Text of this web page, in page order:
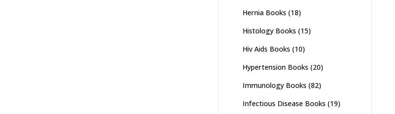
Hernia Books (18)
Histology Books (15)
Hiv Aids Books (10)
Hypertension Books (20)
Immunology Books (82)
Infectious Disease Books (19)